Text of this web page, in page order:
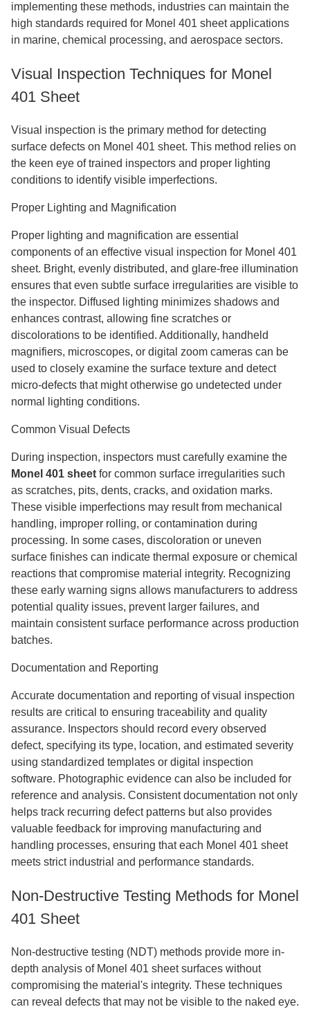
implementing these methods, industries can maintain the
high standards required for Monel 401 sheet applications
in marine, chemical processing, and aerospace sectors.
Visual Inspection Techniques for Monel
401 Sheet
Visual inspection is the primary method for detecting
surface defects on Monel 401 sheet. This method relies on
the keen eye of trained inspectors and proper lighting
conditions to identify visible imperfections.
Proper Lighting and Magnification
Proper lighting and magnification are essential
components of an effective visual inspection for Monel 401
sheet. Bright, evenly distributed, and glare-free illumination
ensures that even subtle surface irregularities are visible to
the inspector. Diffused lighting minimizes shadows and
enhances contrast, allowing fine scratches or
discolorations to be identified. Additionally, handheld
magnifiers, microscopes, or digital zoom cameras can be
used to closely examine the surface texture and detect
micro-defects that might otherwise go undetected under
normal lighting conditions.
Common Visual Defects
During inspection, inspectors must carefully examine the
Monel 401 sheet for common surface irregularities such
as scratches, pits, dents, cracks, and oxidation marks.
These visible imperfections may result from mechanical
handling, improper rolling, or contamination during
processing. In some cases, discoloration or uneven
surface finishes can indicate thermal exposure or chemical
reactions that compromise material integrity. Recognizing
these early warning signs allows manufacturers to address
potential quality issues, prevent larger failures, and
maintain consistent surface performance across production
batches.
Documentation and Reporting
Accurate documentation and reporting of visual inspection
results are critical to ensuring traceability and quality
assurance. Inspectors should record every observed
defect, specifying its type, location, and estimated severity
using standardized templates or digital inspection
software. Photographic evidence can also be included for
reference and analysis. Consistent documentation not only
helps track recurring defect patterns but also provides
valuable feedback for improving manufacturing and
handling processes, ensuring that each Monel 401 sheet
meets strict industrial and performance standards.
Non-Destructive Testing Methods for Monel
401 Sheet
Non-destructive testing (NDT) methods provide more in-
depth analysis of Monel 401 sheet surfaces without
compromising the material's integrity. These techniques
can reveal defects that may not be visible to the naked eye.